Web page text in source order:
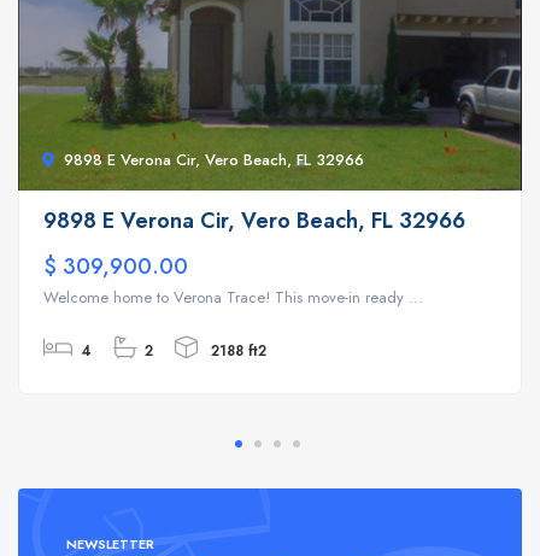
9898 E Verona Cir, Vero Beach, FL 32966
9898 E Verona Cir, Vero Beach, FL 32966
$ 309,900.00
Welcome home to Verona Trace! This move-in ready ...
4 2 2188 ft2
NEWSLETTER